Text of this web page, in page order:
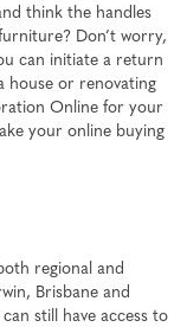
think the handles
Don’t worry,
can initiate a return
house or renovating
Online for your
your online buying
regional and
Brisbane and
still have access to